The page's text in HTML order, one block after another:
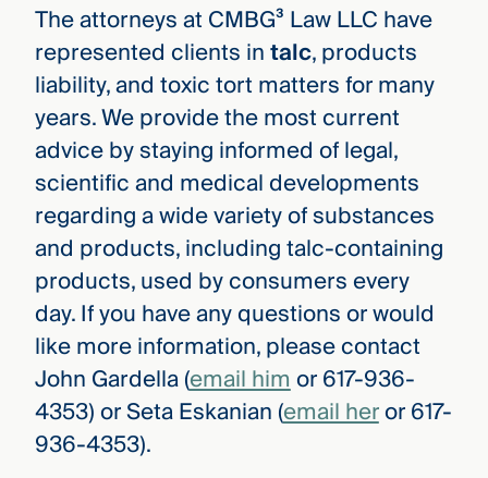
The attorneys at CMBG³ Law LLC have
represented clients intalc, products
liability, and toxic tort matters for many
years. We provide the most current
advice by staying informed of legal,
scientific and medical developments
regarding a wide variety of substances
and products, including talc-containing
products, used by consumers every
day. If you have any questions or would
like more information, please contact
John Gardella (email himor 617-936-
4353) or Seta Eskanian (email heror 617-
936-4353).